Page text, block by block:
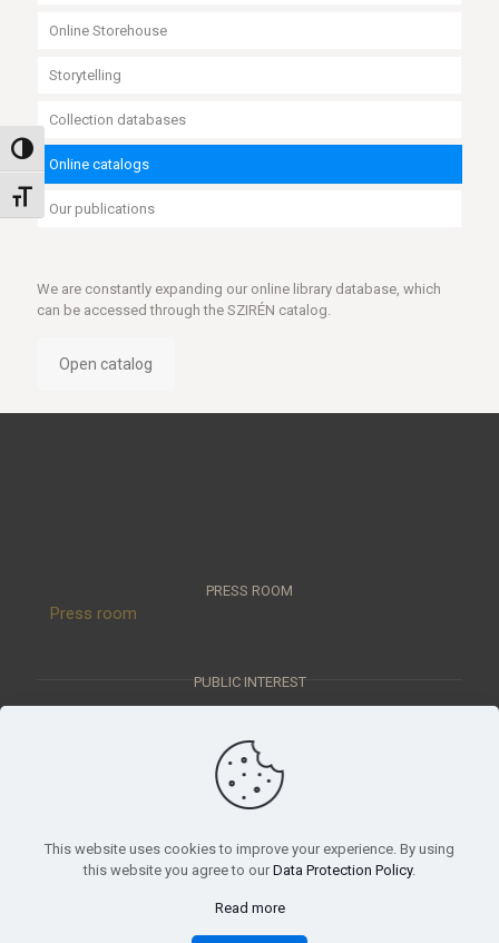
Toggle High Contrast
Toggle Font size
Online Storehouse
Storytelling
Collection databases
Online catalogs
Our publications
We are constantly expanding our online library database, which
can be accessed through the SZIRÉN catalog.
Open catalog
PRESS ROOM
Press room
PUBLIC INTEREST
Public interest data
Scientific report, mission statement
© 2023 Móra Ferenc Museum, Szeged
This website uses cookies to improve your experience. By using
this website you agree to our Data Protection Policy.
Read more